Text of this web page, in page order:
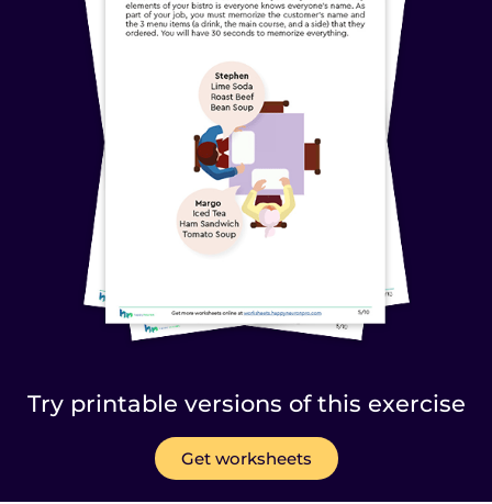
Try printable versions of this exercise
Get worksheets